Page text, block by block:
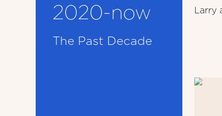
2020-now
The Past Decade
Larry